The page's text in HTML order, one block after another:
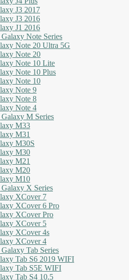
J3 2017
J3 2016
J1 2016
Galaxy Note Series
Note 20 Ultra 5G
Note 20
Note 10 Lite
Note 10 Plus
Note 10
Note 9
Note 8
Note 4
Galaxy M Series
M33
M31
M30S
M30
M21
M20
M10
Galaxy X Series
XCover 7
XCover 6 Pro
XCover Pro
XCover 5
XCover 4s
XCover 4
Galaxy Tab Series
Tab S6 2019 WIFI
Tab S5E WIFI
Tab S4 10.5